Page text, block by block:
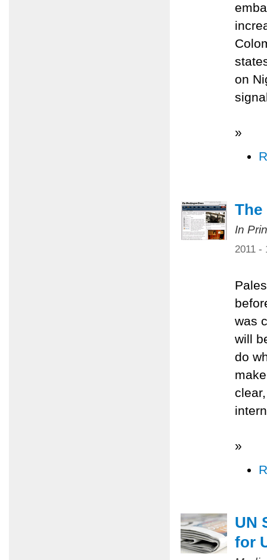
on
»
The
In
2011 -
was
will
do
»
UN
for